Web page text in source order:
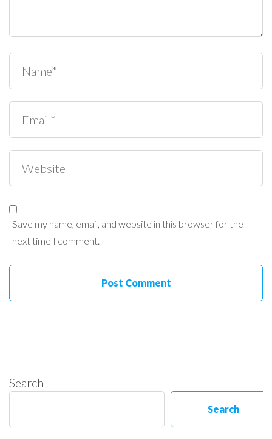
Save my name, email, and website in this browser for the
next time I comment.
Search
Search